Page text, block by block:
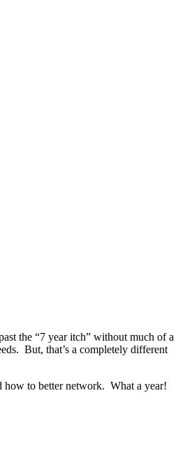
the “7 year itch” without much of a
But, that’s a completely different
to better network. What a year!